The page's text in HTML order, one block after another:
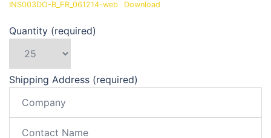
INS003DO-B_FR_061214-web Download
Quantity (required)
Shipping Address (required)